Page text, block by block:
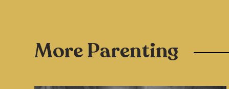
More Parenting